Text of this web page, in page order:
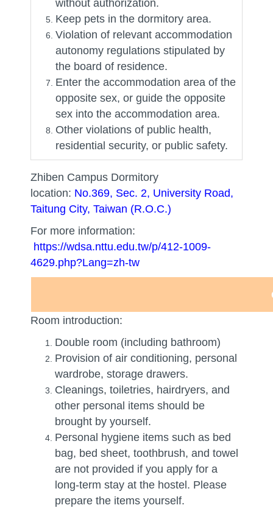
without authorization.
Keep pets in the dormitory area.
Violation of relevant accommodation
autonomy regulations stipulated by
the board of residence.
Enter the accommodation area of ​​the
opposite sex, or guide the opposite
sex into the accommodation area.
Other violations of public health,
residential security, or public safety.
Zhiben Campus Dormitory
location: No.369, Sec. 2, University Road,
Taitung City, Taiwan (R.O.C.)
For more information:
https://wdsa.nttu.edu.tw/p/412-1009-
4629.php?Lang=zh-tw
Room introduction:
Double room (including bathroom)
Provision of air conditioning, personal
wardrobe, storage drawers.
Cleanings, toiletries, hairdryers, and
other personal items should be
brought by yourself.
Personal hygiene items such as bed
bag, bed sheet, toothbrush, and towel
are not provided if you apply for a
long-term stay at the hostel. Please
prepare the items yourself.